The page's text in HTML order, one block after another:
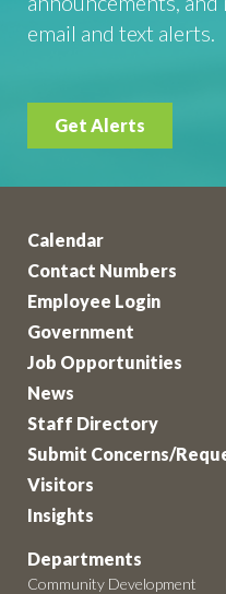
email and text alerts.
Get Alerts
Calendar
Contact Numbers
Employee Login
Government
Job Opportunities
News
Staff Directory
Submit Concerns/
Visitors
Insights
Departments
Community Development